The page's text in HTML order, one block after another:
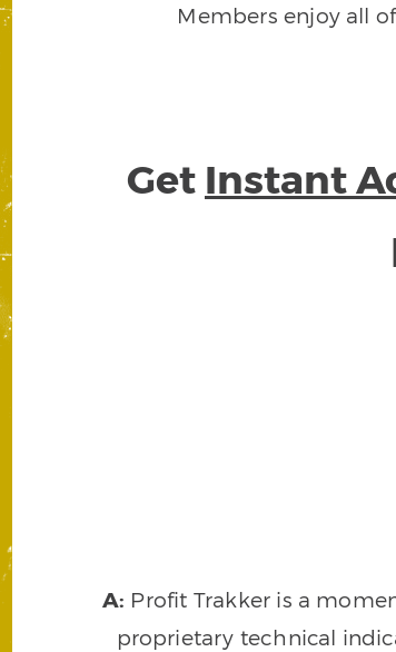
Members enjoy all
Get Instant
A: Profit Trakker is a
proprietary technical